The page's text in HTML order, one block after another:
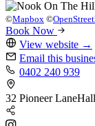
©Mapbox ©
Book Now
View website →
Email this
0402 240 939
32 Pioneer Lane